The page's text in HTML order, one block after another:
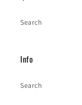
Search
Info
Search